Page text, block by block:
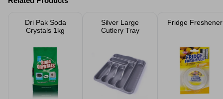
Dri Pak Soda
Crystals 1kg
Silver Large
Cutlery Tray
Fridge Freshener